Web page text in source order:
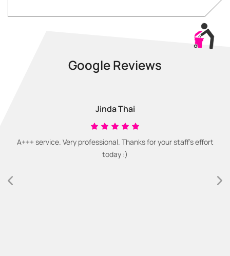
Google Reviews
Jinda Thai
A+++ service. Very professional. Thanks for your staff's effort
today :)